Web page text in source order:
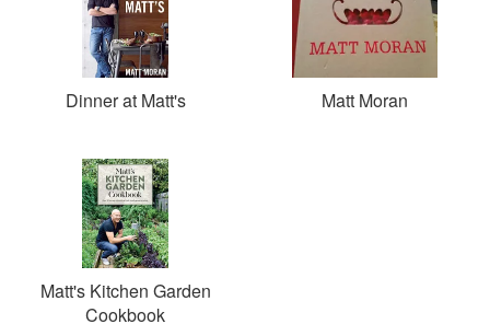
Dinner at Matt's Matt Moran
Matt's Kitchen Garden
Cookbook